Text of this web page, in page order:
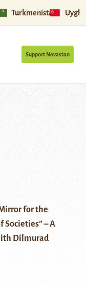
Turkmenistan
Support Novastan
for the
Societies” – A
Dilmurad